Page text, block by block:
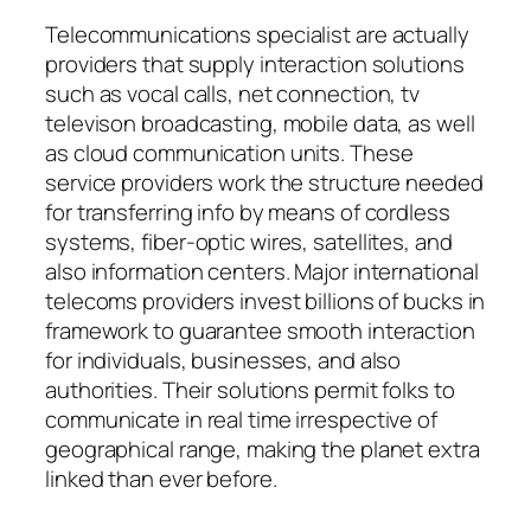
Telecommunications specialist are actually
providers that supply interaction solutions
such as vocal calls, net connection, tv
televison broadcasting, mobile data, as well
as cloud communication units. These
service providers work the structure needed
for transferring info by means of cordless
systems, fiber-optic wires, satellites, and
also information centers. Major international
telecoms providers invest billions of bucks in
framework to guarantee smooth interaction
for individuals, businesses, and also
authorities. Their solutions permit folks to
communicate in real time irrespective of
geographical range, making the planet extra
linked than ever before.